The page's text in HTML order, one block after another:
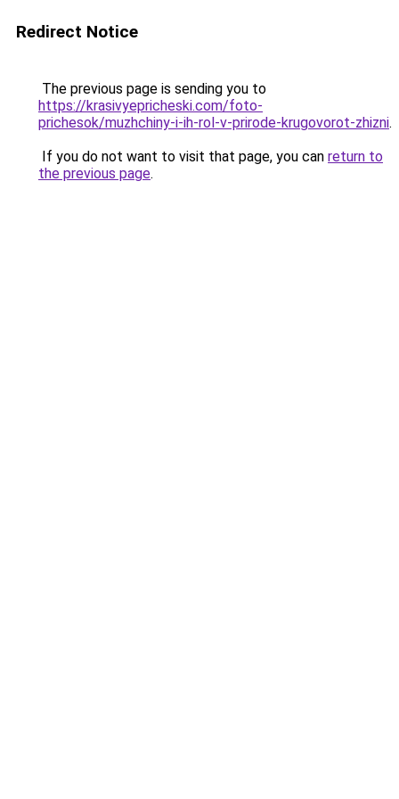
Redirect Notice
The previous page is sending you to
https://krasivyepricheski.com/foto-
prichesok/muzhchiny-i-ih-rol-v-prirode-krugovorot-zhizni.
If you do not want to visit that page, you can return to
the previous page.